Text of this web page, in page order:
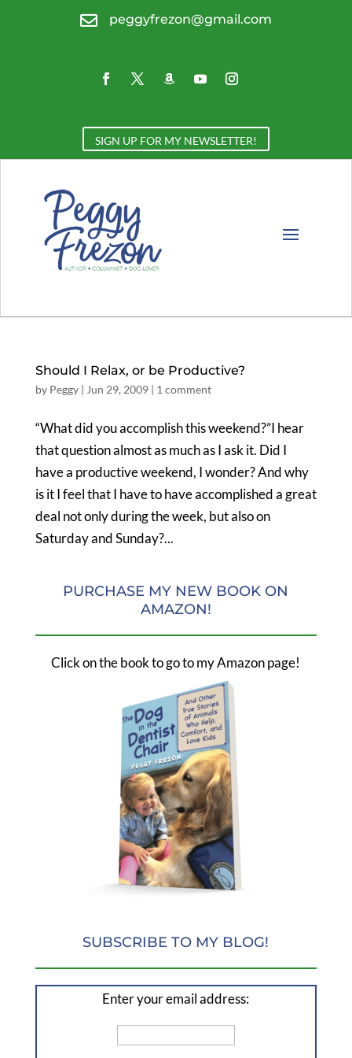
 peggyfrezon@gmail.com
SIGN UP FOR MY NEWSLETTER!
Should I Relax, or be Productive?
by Peggy| Jun 29, 2009| 1 comment
“What did you accomplish this weekend?”I hear
that question almost as much as I ask it. Did I
have a productive weekend, I wonder? And why
is it I feel that I have to have accomplished a great
deal not only during the week, but also on
Saturday and Sunday?...
PURCHASE MY NEW BOOK ON
AMAZON!
Click on the book to go to my Amazon page!
SUBSCRIBE TO MY BLOG!
Enter your email address: